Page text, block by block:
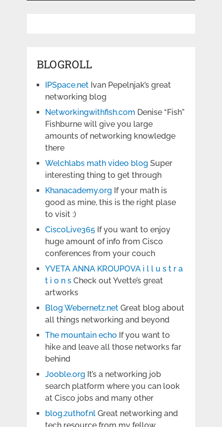
BLOGROLL
IPSpace.netIvan Pepelnjak’s great
networking blog
Networkingwithfish.com Denise “Fish”
Fishburne will give you large
amounts of networking knowledge
there
Welchlabs math video blog Super
interesting thing to get through
Khanacademy.org If your math is
good as mine, this is the right plase
to visit :)
CiscoLive365If you want to enjoy
huge amount of info from Cisco
conferences from your couch
YVETA ANNA KROUPOVA i l l u s t r a
t i o n sCheck out Yvette’s great
artworks
Blog Webernetz.netGreat blog about
all things networking and beyond
The mountain echo If you want to
hike and leave all those networks far
behind
Jooble.org It’s a networking job
search platform where you can look
at Cisco jobs and many other
blog.zuthof.nlGreat networking and
tech resource from my fellow